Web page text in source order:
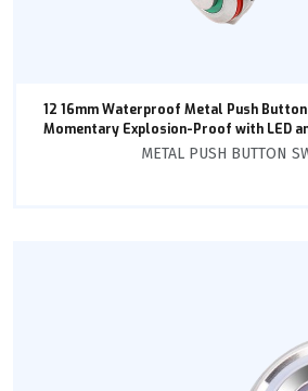
12 16mm Waterproof Metal Push
Momentary Explosion-Proof with LED
METAL PUSH BUTTON